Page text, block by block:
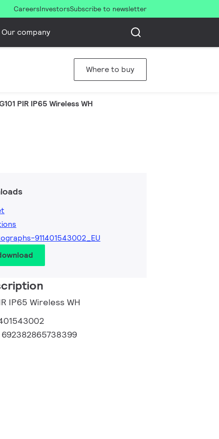
CareersInvestorsSubscribe to newsletter
Our company
Where to buy
PIR IP65 Wireless WH
911401543002_EU
IP65 Wireless WH
692382865738399